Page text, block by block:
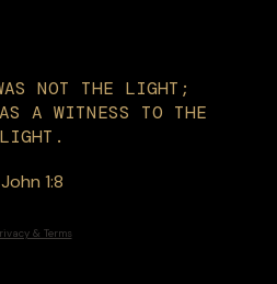
NOT THE LIGHT;
A WITNESS TO THE
LIGHT.
John 1:8
& Terms